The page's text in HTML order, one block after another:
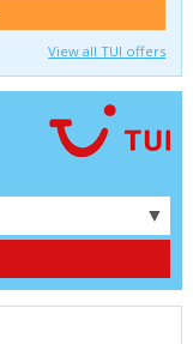
View all TUI offers
▼